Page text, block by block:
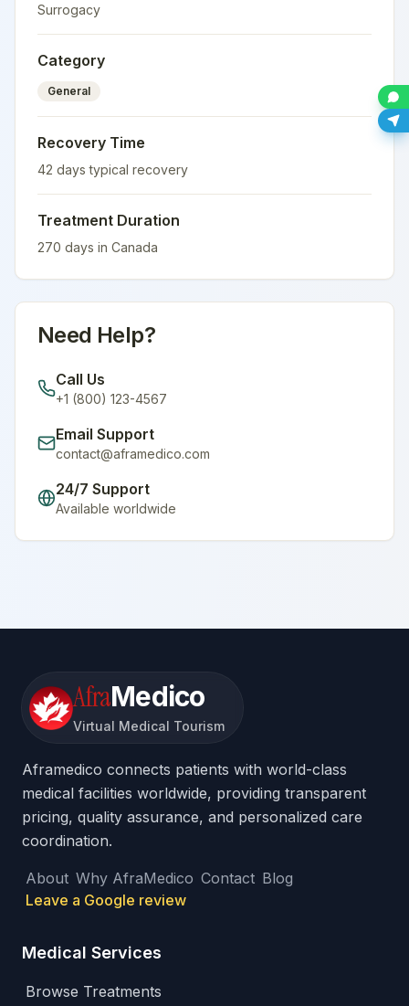
Surrogacy
Category
General
Recovery Time
42 days typical recovery
Treatment Duration
270 days in Canada
Need Help?
Call Us
+1 (800) 123-4567
Email Support
contact@aframedico.com
24/7 Support
Available worldwide
AfraMedico
Virtual Medical Tourism
Aframedico connects patients with world-class
medical facilities worldwide, providing transparent
pricing, quality assurance, and personalized care
coordination.
About Why AfraMedico Contact Blog
Leave a Google review
Medical Services
Browse Treatments